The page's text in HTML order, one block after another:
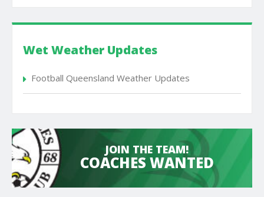
Wet Weather Updates
Football Queensland Weather Updates
JOIN THE TEAM!
COACHES WANTED